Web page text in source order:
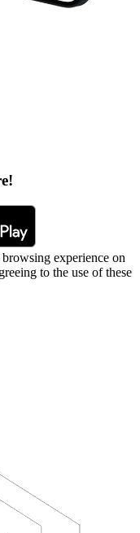
!
experience on
to the use of these